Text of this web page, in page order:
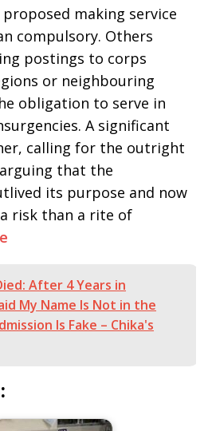
making service
compulsory. Others
postings to corps
or neighbouring
obligation to serve in
A significant
calling for the outright
that the
its purpose and now
risk than a rite of
After 4 Years in
My Name Is Not in the
Is Fake – Chika's